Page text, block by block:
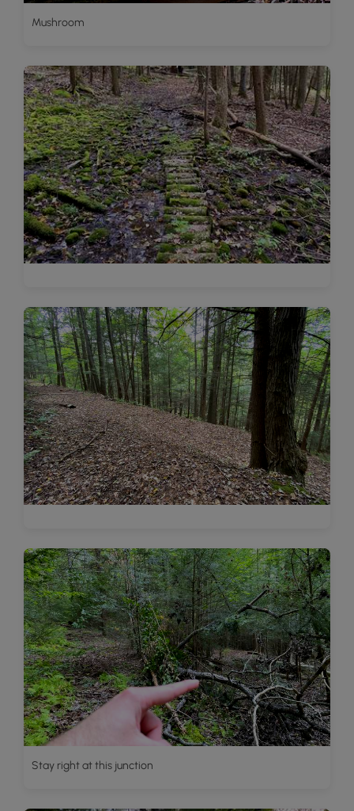
Mushroom
Stay right at this junction